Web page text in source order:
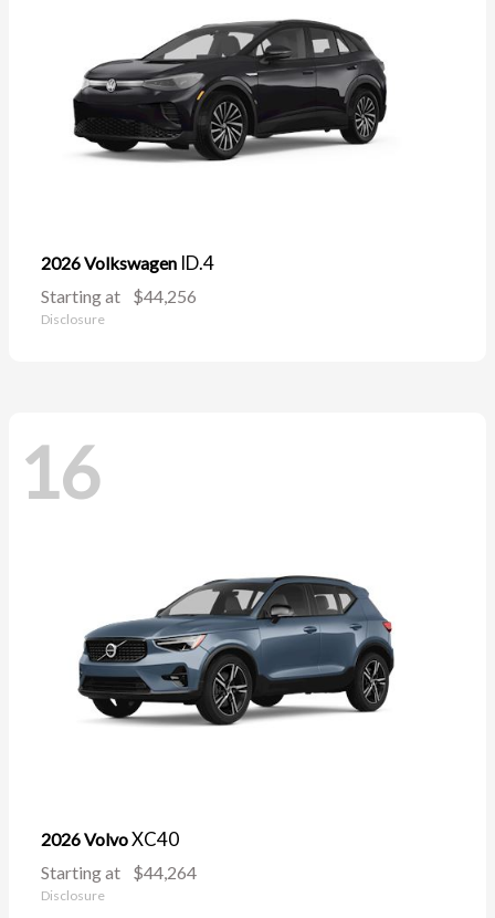
2026 Volkswagen ID.4
Starting at $44,256
Disclosure
16
2026 VolvoXC40
Starting at $44,264
Disclosure